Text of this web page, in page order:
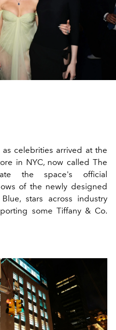
celebrities arrived at the
in NYC, now called The
the space's official
of the newly designed
stars across industry
some Tiffany & Co.